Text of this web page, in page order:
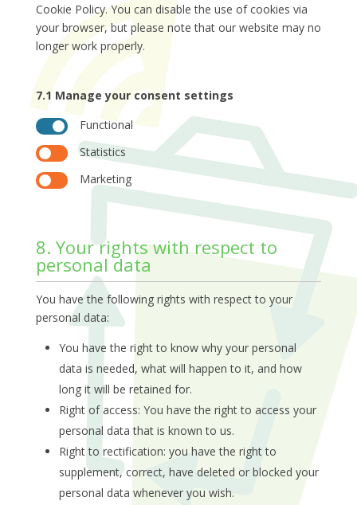
Cookie Policy. You can disable the use of cookies via
your browser, but please note that our website may no
longer work properly.
7.1 Manage your consent settings
Functional
Statistics
Marketing
8. Your rights with respect to
personal data
You have the following rights with respect to your
personal data:
You have the right to know why your personal
data is needed, what will happen to it, and how
long it will be retained for.
Right of access: You have the right to access your
personal data that is known to us.
Right to rectification: you have the right to
supplement, correct, have deleted or blocked your
personal data whenever you wish.